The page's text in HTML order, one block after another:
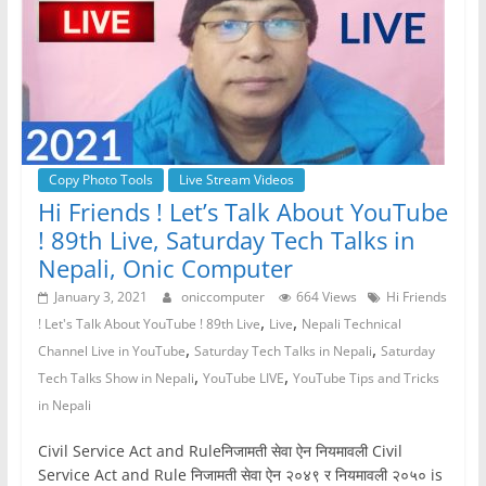
Copy Photo Tools Live Stream Videos
Hi Friends ! Let’s Talk About YouTube
! 89th Live, Saturday Tech Talks in
Nepali, Onic Computer
January 3, 2021 oniccomputer 664 Views
Hi Friends
! Let's Talk About YouTube ! 89th Live, Live, Nepali Technical
Channel Live in YouTube, Saturday Tech Talks in Nepali, Saturday
Tech Talks Show in Nepali, YouTube LIVE, YouTube Tips and Tricks
in Nepali
Civil Service Act and Ruleनिजामती सेवा ऐन नियमावली Civil
Service Act and Rule निजामती सेवा ऐन २०४९ र नियमावली २०५० is